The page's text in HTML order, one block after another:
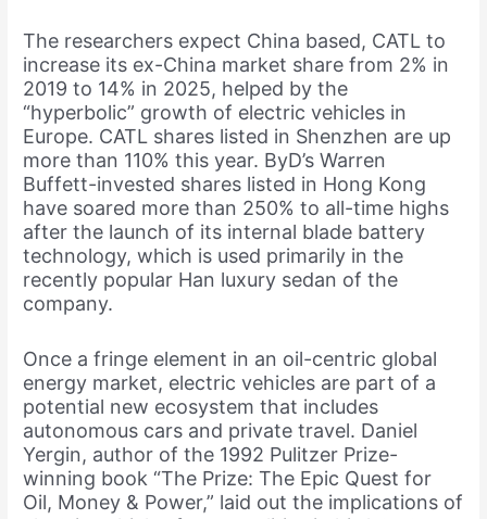
The researchers expect China based, CATL to
increase its ex-China market share from 2% in
2019 to 14% in 2025, helped by the
“hyperbolic” growth of electric vehicles in
Europe. CATL shares listed in Shenzhen are up
more than 110% this year. ByD’s Warren
Buffett-invested shares listed in Hong Kong
have soared more than 250% to all-time highs
after the launch of its internal blade battery
technology, which is used primarily in the
recently popular Han luxury sedan of the
company.
Once a fringe element in an oil-centric global
energy market, electric vehicles are part of a
potential new ecosystem that includes
autonomous cars and private travel. Daniel
Yergin, author of the 1992 Pulitzer Prize-
winning book “The Prize: The Epic Quest for
Oil, Money & Power,” laid out the implications of